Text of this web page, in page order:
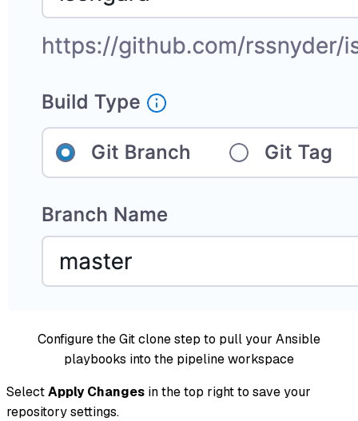
Configure the Git clone step to pull your Ansible
playbooks into the pipeline workspace
SelectApply Changes in the top right to save your
repository settings.